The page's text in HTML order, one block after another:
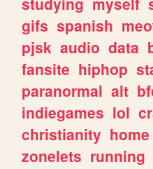
gifs spanish
pjsk audio data
fansite hiphop
paranormal alt
indiegames lol
christianity home
zonelets running